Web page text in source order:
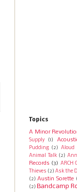
Topics
A Minor
Supply
(1)
Pudding (2) Aloud
Animal Talk (2)
Records (3) ARCH
Thieves (2) Ask the
(2) Austin Sorette
(2) Bandcamp